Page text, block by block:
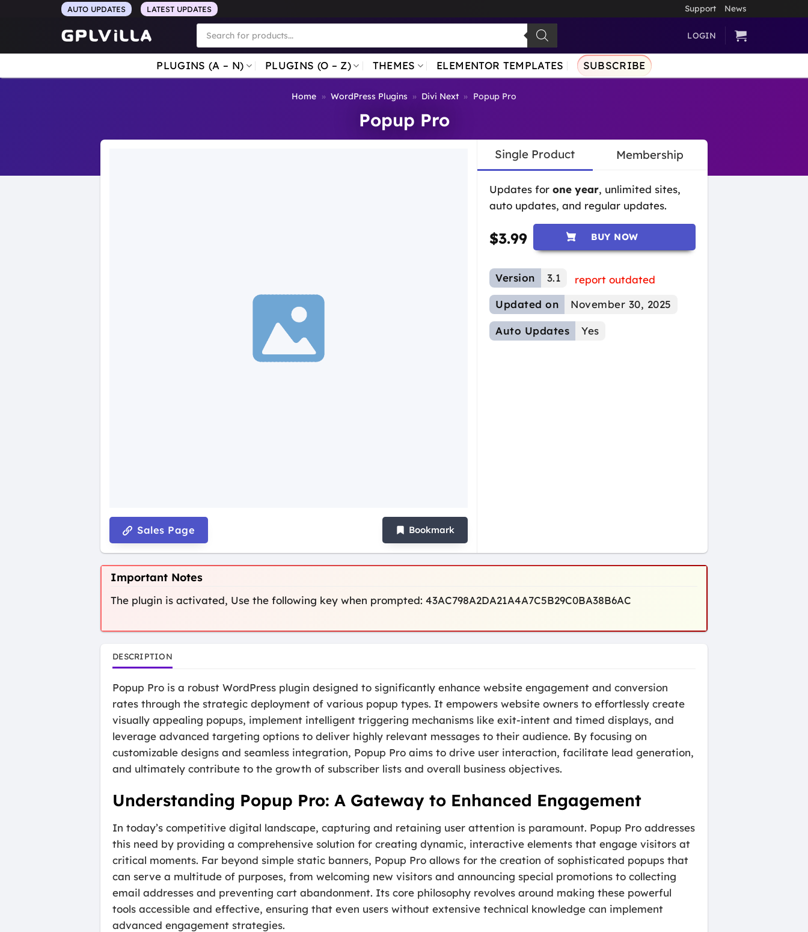
AUTO UPDATES LATEST UPDATES Support News
Products
search
LOGIN
PLUGINS (A – N) PLUGINS (O – Z) THEMES ELEMENTOR TEMPLATES SUBSCRIBE
Home » WordPress Plugins » Divi Next » Popup Pro
Popup Pro
Sales Page Bookmark
Single Product Membership
Updates for one year, unlimited sites,
auto updates, and regular updates.
$3.99 BUY NOW
Version 3.1
report outdated
Updated on
November 30, 2025
Auto Updates Yes
Important Notes
The plugin is activated, Use the following key when prompted: 43AC798A2DA21A4A7C5B29C0BA38B6AC
DESCRIPTION
Popup Pro is a robust WordPress plugin designed to significantly enhance website engagement and conversion
rates through the strategic deployment of various popup types. It empowers website owners to effortlessly create
visually appealing popups, implement intelligent triggering mechanisms like exit-intent and timed displays, and
leverage advanced targeting options to deliver highly relevant messages to their audience. By focusing on
customizable designs and seamless integration, Popup Pro aims to drive user interaction, facilitate lead generation,
and ultimately contribute to the growth of subscriber lists and overall business objectives.
Understanding Popup Pro: A Gateway to Enhanced Engagement
In today’s competitive digital landscape, capturing and retaining user attention is paramount. Popup Pro addresses
this need by providing a comprehensive solution for creating dynamic, interactive elements that engage visitors at
critical moments. Far beyond simple static banners, Popup Pro allows for the creation of sophisticated popups that
can serve a multitude of purposes, from welcoming new visitors and announcing special promotions to collecting
email addresses and preventing cart abandonment. Its core philosophy revolves around making these powerful
tools accessible and effective, ensuring that even users without extensive technical knowledge can implement
advanced engagement strategies.